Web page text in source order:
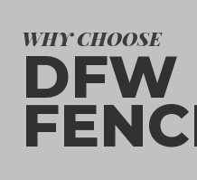
WHY CHOOSE
DFW